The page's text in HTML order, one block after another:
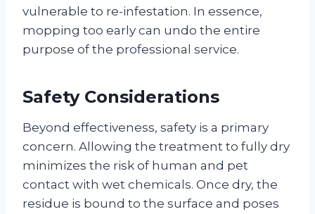
vulnerable to re-infestation. In essence,
mopping too early can undo the entire
purpose of the professional service.
Safety Considerations
Beyond effectiveness, safety is a primary
concern. Allowing the treatment to fully dry
minimizes the risk of human and pet
contact with wet chemicals. Once dry, the
residue is bound to the surface and poses